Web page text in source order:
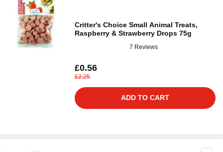
Critter's Choice Small Animal Treats,
Raspberry & Strawberry Drops 75g
7 Reviews
£0.56
£2.25
ADD TO CART